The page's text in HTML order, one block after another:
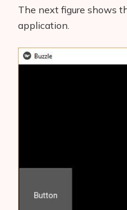
The next figure shows
application.